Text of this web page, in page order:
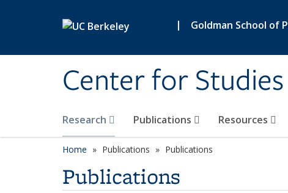
| Goldman School of
Center for
Research Publications Resources
Home Publications Publications
Publications